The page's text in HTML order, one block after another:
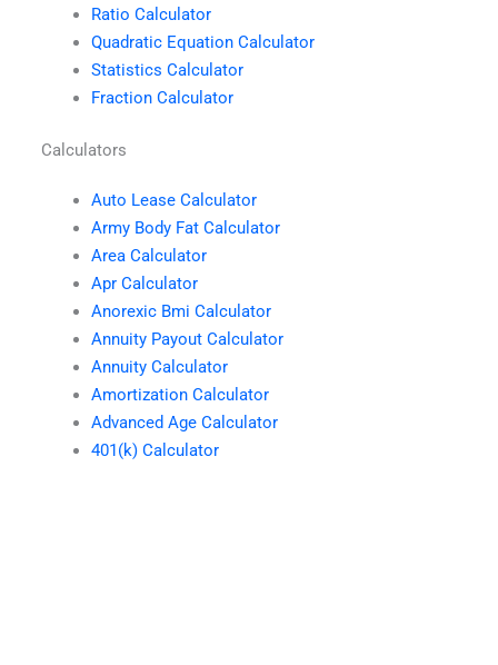
Ratio Calculator
Quadratic Equation Calculator
Statistics Calculator
Fraction Calculator
Calculators
Auto Lease Calculator
Army Body Fat Calculator
Area Calculator
Apr Calculator
Anorexic Bmi Calculator
Annuity Payout Calculator
Annuity Calculator
Amortization Calculator
Advanced Age Calculator
401(k) Calculator